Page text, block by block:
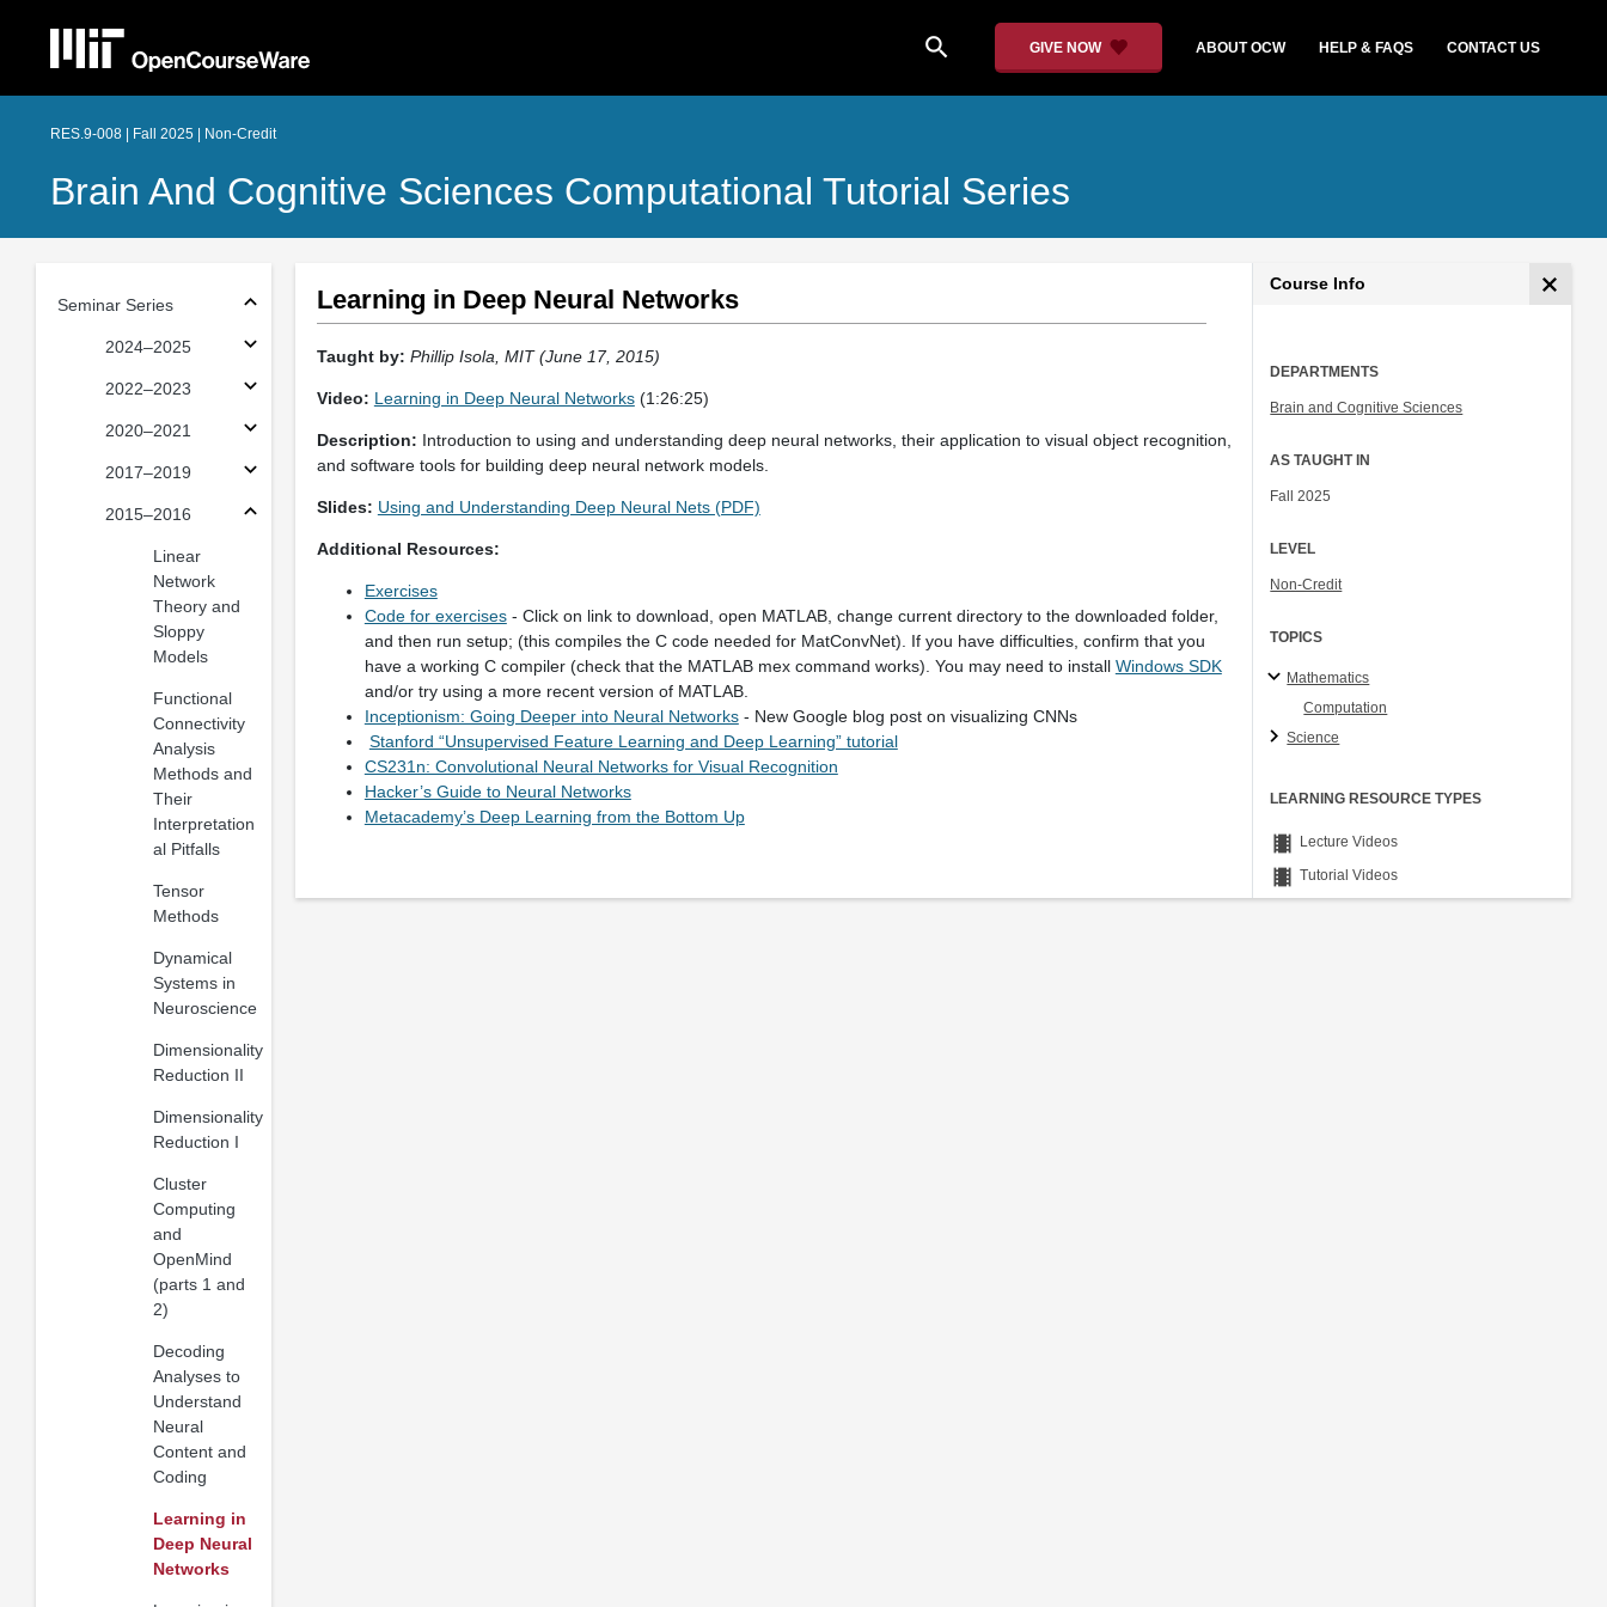
search GIVE NOW ABOUT OCW HELP & FAQS CONTACT US
RES.9-008 | Fall 2025 | Non-Credit
Brain And Cognitive Sciences Computational Tutorial Series
Seminar Series
2024–2025
2022–2023
2020–2021
2017–2019
2015–2016
Linear
Network
Theory and
Sloppy
Models
Functional
Connectivity
Analysis
Methods and
Their
Interpretation
al Pitfalls
Tensor
Methods
Dynamical
Systems in
Neuroscience
Dimensionality
Reduction II
Dimensionality
Reduction I
Cluster
Computing
and
OpenMind
(parts 1 and
2)
Decoding
Analyses to
Understand
Neural
Content and
Coding
Learning in
Deep Neural
Networks
Learning in Deep Neural Networks
Taught by: Phillip Isola, MIT (June 17, 2015)
Video: Learning in Deep Neural Networks(1:26:25)
Description: Introduction to using and understanding deep neural networks, their application to visual object recognition,
and software tools for building deep neural network models.
Slides: Using and Understanding Deep Neural Nets (PDF)
Additional Resources:
Exercises
Code for exercises- Click on link to download, open MATLAB, change current directory to the downloaded folder,
and then run setup; (this compiles the C code needed for MatConvNet). If you have difficulties, confirm that you
have a working C compiler (check that the MATLAB mex command works). You may need to install Windows SDK
and/or try using a more recent version of MATLAB.
Inceptionism: Going Deeper into Neural Networks- New Google blog post on visualizing CNNs
Stanford “Unsupervised Feature Learning and Deep Learning” tutorial
CS231n: Convolutional Neural Networks for Visual Recognition
Hacker’s Guide to Neural Networks
Metacademy’s Deep Learning from the Bottom Up
Course Info
DEPARTMENTS
Brain and Cognitive Sciences
AS TAUGHT IN
Fall 2025
LEVEL
Non-Credit
TOPICS
Mathematics
Computation
Science
LEARNING RESOURCE TYPES
theaters Lecture Videos
theaters Tutorial Videos